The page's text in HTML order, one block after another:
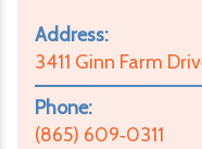
Address:
3411 Ginn Farm
Phone:
(865) 609‑0311